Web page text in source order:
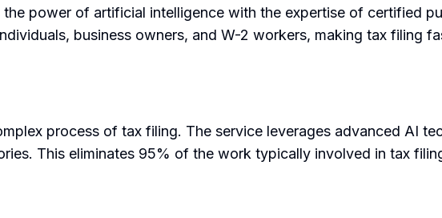
power of artificial intelligence with the expertise of certified
business owners, and W-2 workers, making tax filing
process of tax filing. The service leverages advanced AI
This eliminates 95% of the work typically involved in tax